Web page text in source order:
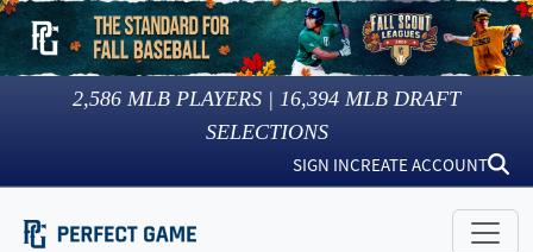
2,586 MLB PLAYERS | 16,394 MLB DRAFT
SELECTIONS
SIGN INCREATE ACCOUNT